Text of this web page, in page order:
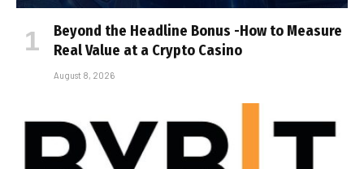
Beyond the Headline Bonus -How to Measure
Real Value at a Crypto Casino
August 8, 2026